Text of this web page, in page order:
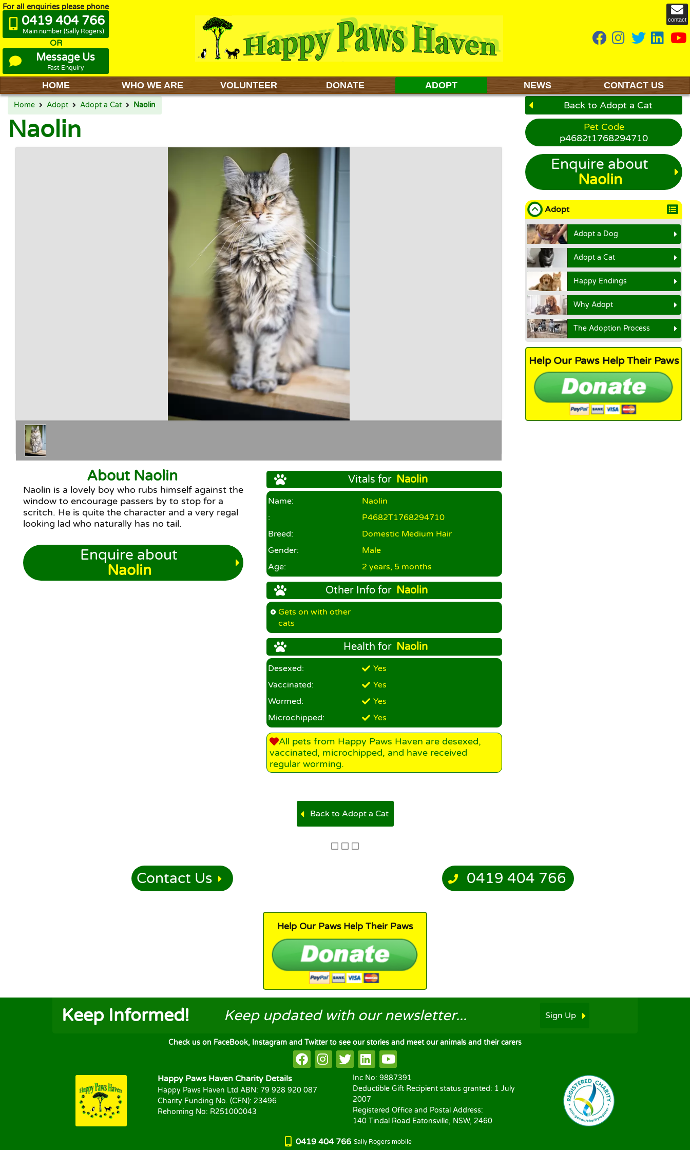
For all enquiries please phone
0419 404 766
Main number (Sally Rogers)
OR
Message Us
Fast Enquiry
contact
HOME WHO WE ARE VOLUNTEER DONATE ADOPT NEWS CONTACT US
Back to Adopt a Cat
Pet Code
p4682t1768294710
Enquire about
Naolin
Adopt
Adopt a Dog
Adopt a Cat
Happy Endings
Why Adopt
The Adoption Process
Help Our Paws Help Their Paws
Home Adopt Adopt a Cat Naolin
Naolin
About Naolin
Naolin is a lovely boy who rubs himself against the
window to encourage passers by to stop for a
scritch. He is quite the character and a very regal
looking lad who naturally has no tail.
Enquire about
Naolin
Vitals for Naolin
Name:
Naolin
:
P4682T1768294710
Breed:
Domestic Medium Hair
Gender:
Male
Age:
2 years, 5 months
Other Info for Naolin
Gets on with other
cats
Health for Naolin
Desexed:
Yes
Vaccinated:
Yes
Wormed:
Yes
Microchipped:
Yes
All pets from Happy Paws Haven are desexed,
vaccinated, microchipped, and have received
regular worming.
Back to Adopt a Cat
Contact Us 0419 404 766
Help Our Paws Help Their Paws
Keep Informed! Keep updated with our newsletter... Sign Up
Check us on FaceBook, Instagram and Twitter to see our stories and meet our animals and their carers
Happy Paws Haven Charity Details
Happy Paws Haven Ltd ABN: 79 928 920 087
Charity Funding No. (CFN): 23496
Rehoming No: R251000043
Inc No: 9887391
Deductible Gift Recipient status granted: 1 July
2007
Registered Office and Postal Address:
140 Tindal Road Eatonsville, NSW, 2460
0419 404 766 Sally Rogers mobile